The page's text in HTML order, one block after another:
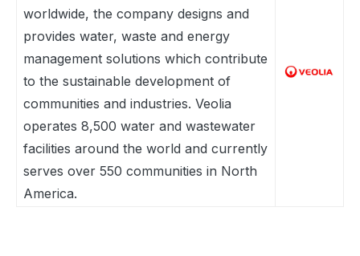
worldwide, the company designs and
provides water, waste and energy
management solutions which contribute
to the sustainable development of
communities and industries. Veolia
operates 8,500 water and wastewater
facilities around the world and currently
serves over 550 communities in North
America.